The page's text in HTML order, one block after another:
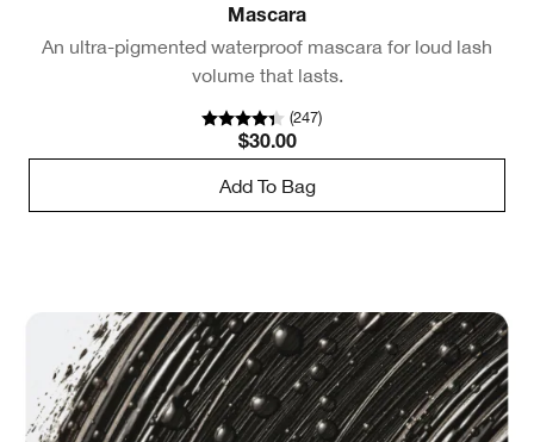
Mascara
An ultra-pigmented waterproof mascara for loud lash
volume that lasts.
(247)
$30.00
Add To Bag